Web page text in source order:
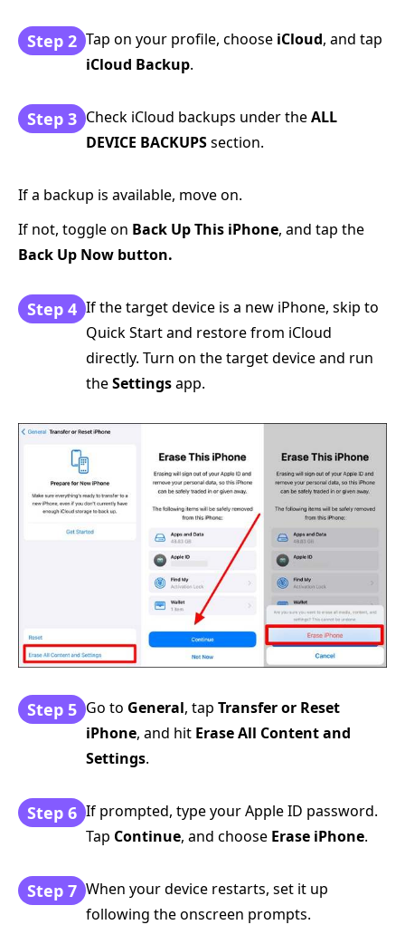
Step 2 Tap on your profile, choose iCloud, and tap
iCloud Backup.
Step 3 Check iCloud backups under theALL
DEVICE BACKUPSsection.
If a backup is available, move on.
If not, toggle on Back Up This iPhone, and tap the
Back Up Now button.
Step 4 If the target device is a new iPhone, skip to
Quick Start and restore from iCloud
directly. Turn on the target device and run
theSettingsapp.
Step 5 Go to General, tap Transfer or Reset
iPhone, and hit Erase All Content and
Settings.
Step 6 If prompted, type your Apple ID password.
Tap Continue, and choose Erase iPhone.
Step 7 When your device restarts, set it up
following the onscreen prompts.